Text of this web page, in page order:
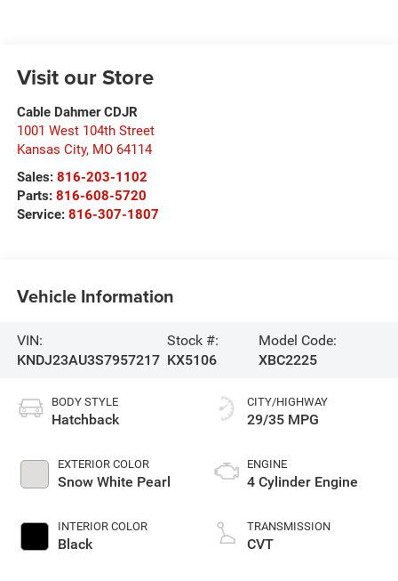
Visit our Store
Cable Dahmer CDJR
1001 West 104th Street
Kansas City, MO 64114
Sales: 816-203-1102
Parts: 816-608-5720
Service: 816-307-1807
Vehicle Information
VIN:
KNDJ23AU3S7957217
Stock #:
KX5106
Model Code:
XBC2225
BODY STYLE
Hatchback
EXTERIOR COLOR
Snow White Pearl
INTERIOR COLOR
Black
CITY/HIGHWAY
29/35 MPG
ENGINE
4 Cylinder Engine
TRANSMISSION
CVT